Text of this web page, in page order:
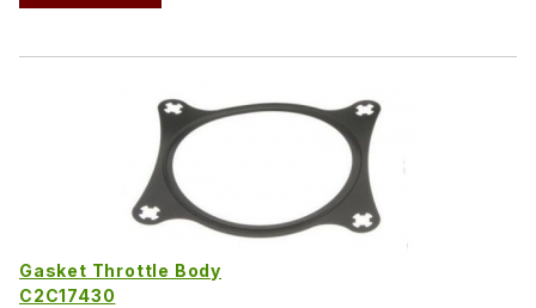
Gasket Throttle Body
C2C17430